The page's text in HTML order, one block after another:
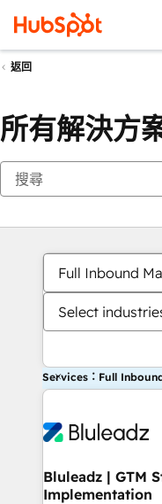
返回
所有解決方
Full Inbound
Select
Services：Full
Bluleadz | GTM
Implementation